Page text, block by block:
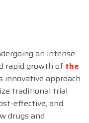
an intense
rapid growth of the
innovative approach
traditional trial
effective, and
drugs and